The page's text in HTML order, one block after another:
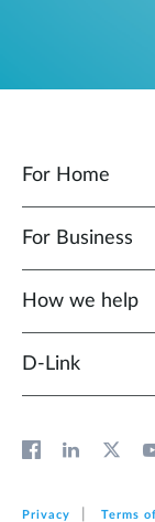
For Home
For Business
How we help
D‑Link
Privacy Terms